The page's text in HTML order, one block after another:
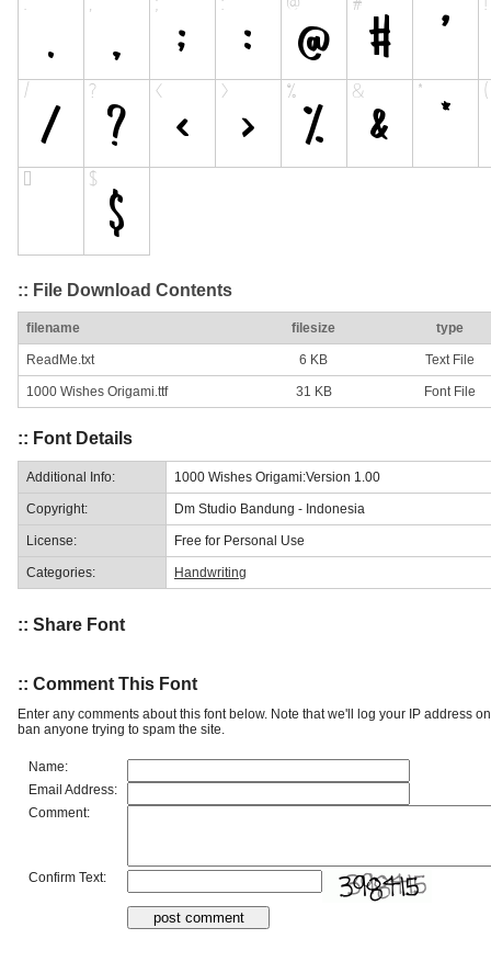
:: File Download Contents
filename filesize type
ReadMe.txt 6 KB Text File
1000 Wishes Origami.ttf 31 KB Font File
:: Font Details
Additional Info: 1000 Wishes Origami:Version 1.00
Copyright: Dm Studio Bandung - Indonesia
License: Free for Personal Use
Categories: Handwriting
:: Share Font
:: Comment This Font
Enter any comments about this font below. Note that we'll log your IP address
ban anyone trying to spam the site.
Name:
Email Address:
Comment:
Confirm Text: